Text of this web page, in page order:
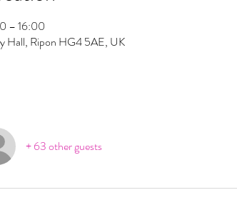
– 16:00
Hall, Ripon HG4 5AE, UK
+ 63 other guests